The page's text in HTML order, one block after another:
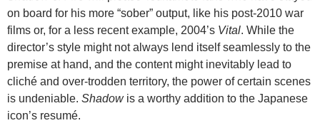
on board for his more “sober” output, like his post-2010 war
films or, for a less recent example, 2004’s Vital. While the
director’s style might not always lend itself seamlessly to the
premise at hand, and the content might inevitably lead to
cliché and over-trodden territory, the power of certain scenes
is undeniable. Shadowis a worthy addition to the Japanese
icon’s resumé.